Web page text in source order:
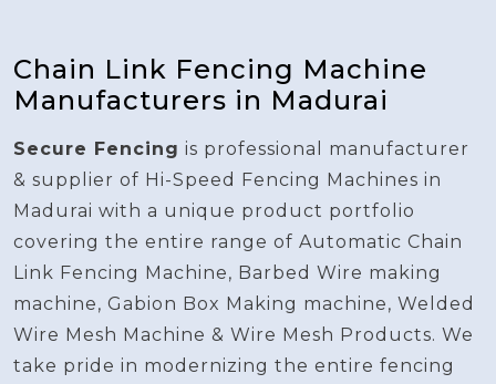
Chain Link Fencing Machine
Manufacturers in Madurai
Secure Fencing is professional manufacturer
& supplier of Hi-Speed Fencing Machines in
Madurai with a unique product portfolio
covering the entire range of Automatic Chain
Link Fencing Machine, Barbed Wire making
machine, Gabion Box Making machine, Welded
Wire Mesh Machine & Wire Mesh Products. We
take pride in modernizing the entire fencing